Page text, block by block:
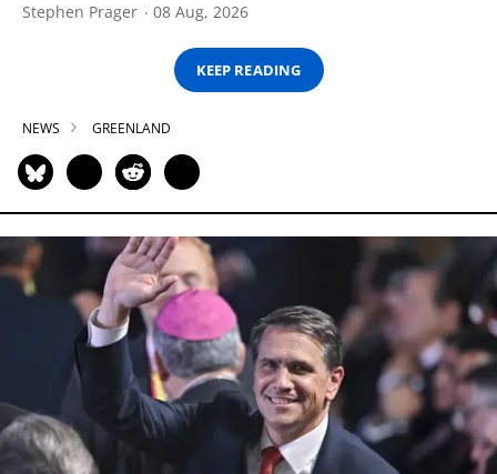
Stephen Prager 08 Aug, 2026
KEEP READING
NEWS GREENLAND